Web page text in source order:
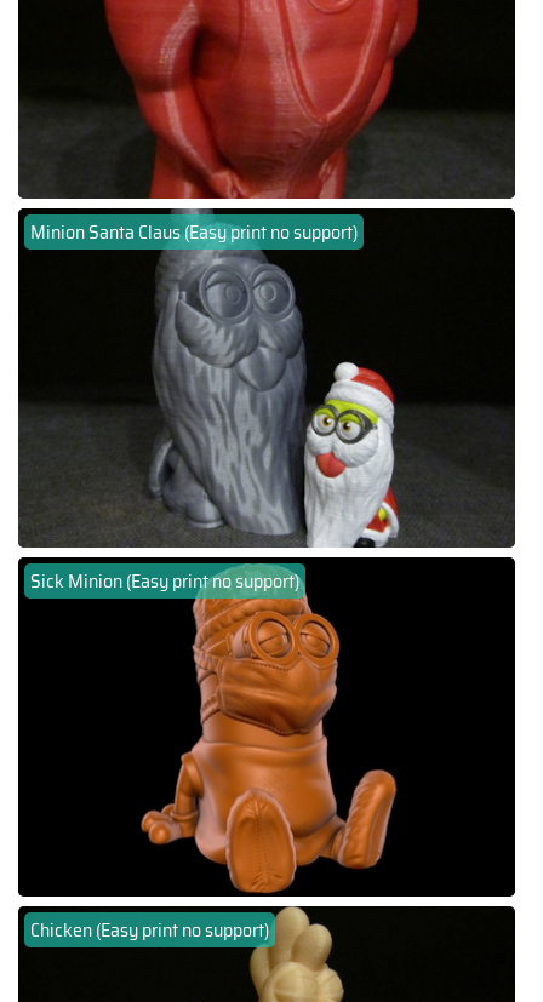
Minion Santa Claus (Easy print no support)
Sick Minion (Easy print no support)
Chicken (Easy print no support)